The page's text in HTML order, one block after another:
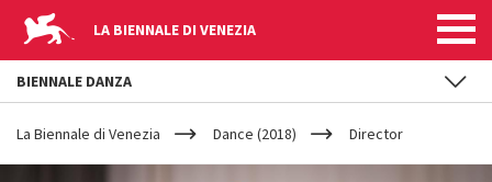
LA BIENNALE DI VENEZIA
YOUR
ARE
HERE
La Biennale di Venezia Dance (2018) Director
BIENNALE DANZA